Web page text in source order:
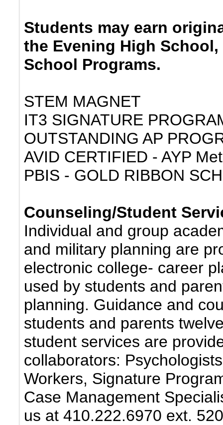
Students may earn
the Evening High
School Programs.
STEM MAGNET
IT3 SIGNATURE
OUTSTANDING AP
AVID CERTIFIED - AYP Met
PBIS - GOLD RIBBON
Counseling/Student
Individual and group
and military planning are
electronic college- career
used by students and
planning. Guidance and
students and parents
student services are
collaborators:
Workers, Signature
Case Management
us at 410.222.6970 ext.